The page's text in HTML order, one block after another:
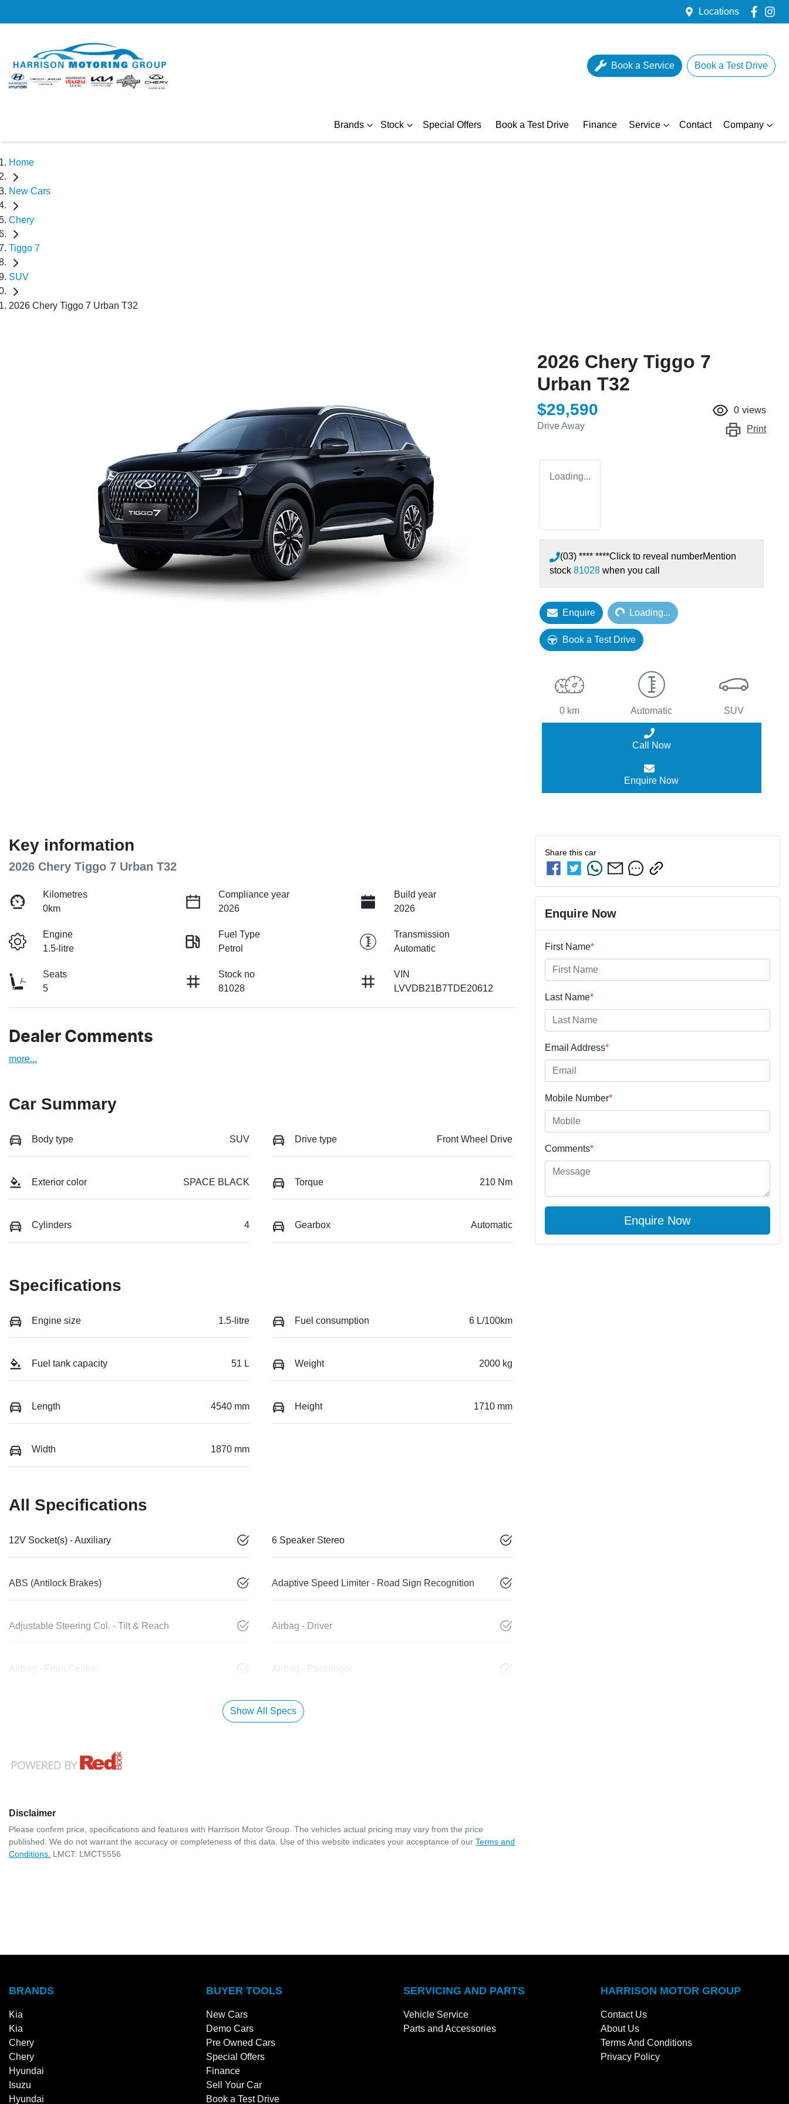
Locations
Book a Service Book a Test Drive
Brands Stock Special Offers Book a Test Drive Finance Service Contact Company
Home
New Cars
Chery
Tiggo 7
SUV
2026 Chery Tiggo 7 Urban T32
2026 Chery Tiggo 7
Urban T32
$29,590
Drive Away
0 views
Print
Loading...
(03) **** ****Click to reveal numberMention
stock 81028 when you call
Enquire Loading...Loading...
Book a Test Drive
0 km Automatic SUV
Call Now
Enquire Now
Key information
2026 Chery Tiggo 7 Urban T32
Kilometres
0km
Compliance year
2026
Build year
2026
Engine
1.5-litre
Fuel Type
Petrol
Transmission
Automatic
Seats
5
Stock no
81028
VIN
LVVDB21B7TDE20612
Dealer Comments
more...
Car Summary
Body type SUV Drive type Front Wheel Drive
Exterior color SPACE BLACK Torque 210 Nm
Cylinders 4 Gearbox Automatic
Specifications
Engine size 1.5-litre Fuel consumption 6 L/100km
Fuel tank capacity 51 L Weight 2000 kg
Length 4540 mm Height 1710 mm
Width 1870 mm
All Specifications
12V Socket(s) - Auxiliary 6 Speaker Stereo
ABS (Antilock Brakes) Adaptive Speed Limiter - Road Sign Recognition
Adjustable Steering Col. - Tilt & Reach Airbag - Driver
Airbag - Front Centre Airbag - Passenger
Show All Specs
Disclaimer
Please confirm price, specifications and features with Harrison Motor Group . The vehicles actual pricing may vary from the price
published. We do not warrant the accuracy or completeness of this data. Use of this website indicates your acceptance of our Terms and
Conditions. LMCT: LMCT5556
Share this car
Enquire Now
First Name*
Last Name*
Email Address*
Mobile Number*
Comments*
Enquire Now
BRANDS
Kia
Kia
Chery
Chery
Hyundai
Isuzu
Hyundai
BUYER TOOLS
New Cars
Demo Cars
Pre Owned Cars
Special Offers
Finance
Sell Your Car
Book a Test Drive
SERVICING AND PARTS
Vehicle Service
Parts and Accessories
HARRISON MOTOR GROUP
Contact Us
About Us
Terms And Conditions
Privacy Policy